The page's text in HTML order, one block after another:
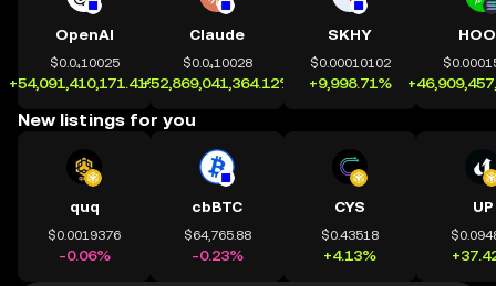
OpenAI
$0.0₄10025
+54,091,410,171.41%
Claude
$0.0₄10028
+52,869,041,364.12%
SKHY
$0.00010102
+9,998.71%
New listings for you
quq
$0.0019376
-0.06%
cbBTC
$64,765.88
-0.23%
CYS
$0.43518
+4.13%
UP